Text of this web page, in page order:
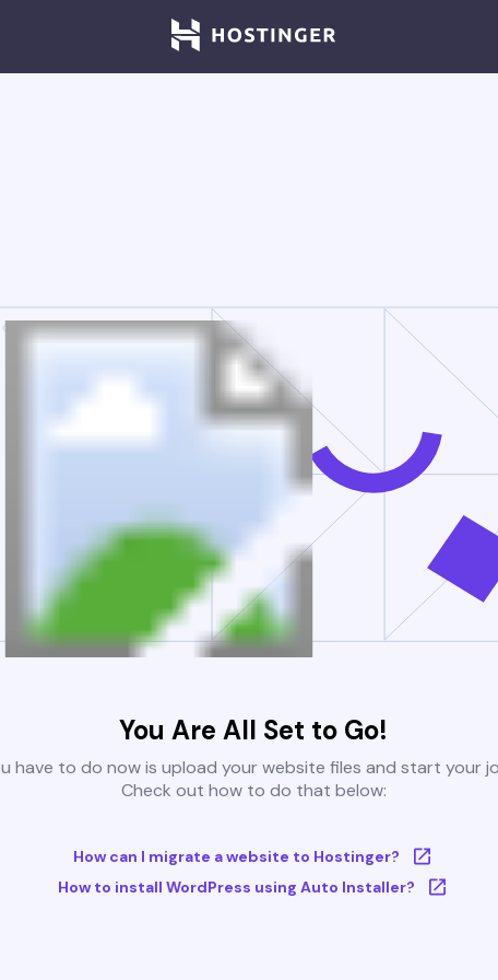
You Are All Set to Go!
have to do now is upload your website files and start your
Check out how to do that below:
How can I migrate a website to Hostinger?
How to install WordPress using Auto Installer?